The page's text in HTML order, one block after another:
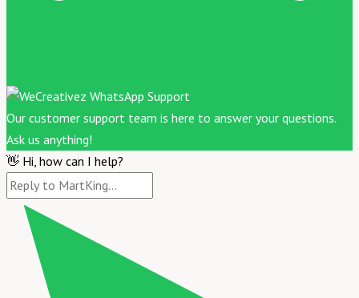
Our customer support team is here to answer your questions.
Ask us anything!
👋 Hi, how can I help?